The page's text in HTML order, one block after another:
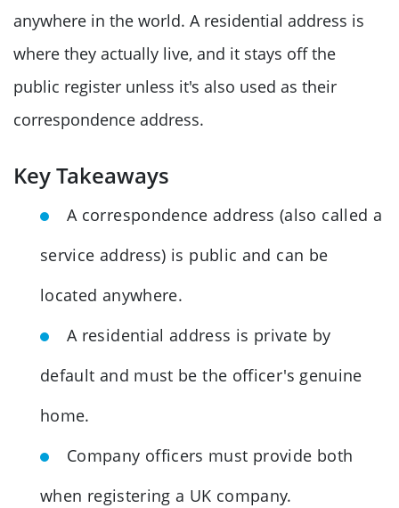
anywhere in the world. A residential address is
where they actually live, and it stays off the
public register unless it's also used as their
correspondence address.
Key Takeaways
A correspondence address (also called a
service address) is public and can be
located anywhere.
A residential address is private by
default and must be the officer's genuine
home.
Company officers must provide both
when registering a UK company.